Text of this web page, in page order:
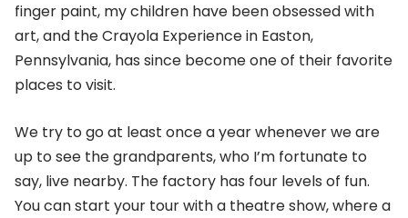
finger paint, my children have been obsessed with
art, and the Crayola Experience in Easton,
Pennsylvania, has since become one of their favorite
places to visit.
We try to go at least once a year whenever we are
up to see the grandparents, who I’m fortunate to
say, live nearby. The factory has four levels of fun.
You can start your tour with a theatre show, where a